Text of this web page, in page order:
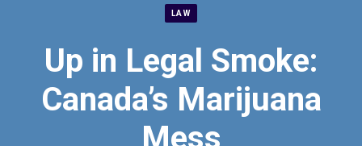
LAW
Up in Legal Smoke:
Canada’s Marijuana
Mess